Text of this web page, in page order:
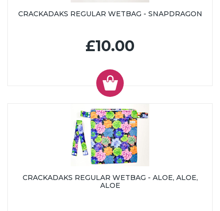
CRACKADAKS REGULAR WETBAG - SNAPDRAGON
£10.00
CRACKADAKS REGULAR WETBAG - ALOE, ALOE,
ALOE